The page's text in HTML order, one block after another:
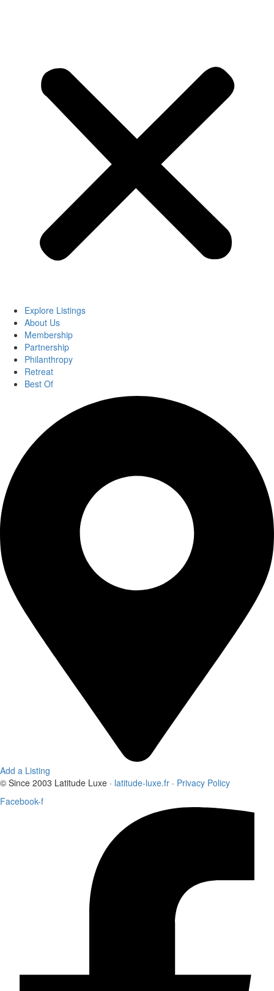
Explore Listings
About Us
Membership
Partnership
Philanthropy
Retreat
Best Of
Add a Listing
© Since 2003 Latitude Luxe · latitude-luxe.fr · Privacy Policy
Facebook-f